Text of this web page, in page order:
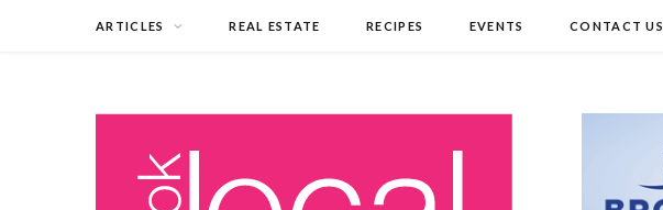
ARTICLES REAL ESTATE RECIPES EVENTS CONTACT US